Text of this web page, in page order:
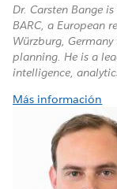
Dr. Carsten Bange
BARC, a European
Würzburg,
planning. He is a
intelligence,
Más información